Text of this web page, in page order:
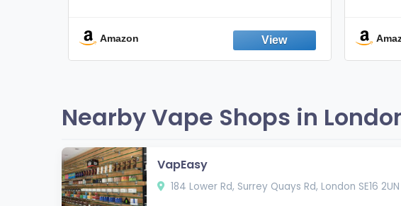
Fresh Peppermint
Amazon
Nearby Vape Shops in
VapEasy
184 Lower Rd, Surrey Quays Rd, London SE16 2UN